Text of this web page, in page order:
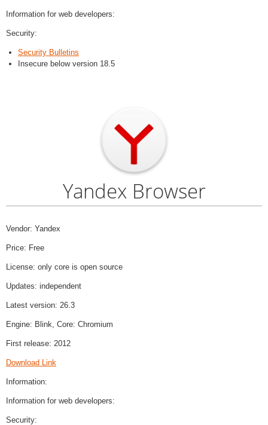
Information for web developers:
Security:
Security Bulletins
Insecure below version 18.5
Yandex Browser
Vendor: Yandex
Price: Free
License: only core is open source
Updates: independent
Latest version: 26.3
Engine: Blink, Core: Chromium
First release: 2012
Download Link
Information:
Information for web developers:
Security: